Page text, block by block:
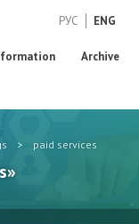
РУС ENG
Archive
> paid services